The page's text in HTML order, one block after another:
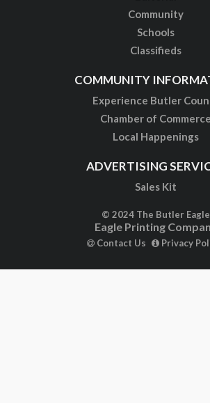
Community
Schools
Classifieds
COMMUNITY
Experience Butler
Chamber of Commerce
Local Happenings
ADVERTISING
Sales Kit
© 2024 The Butler Eagle
Eagle Printing
Contact Us Privacy